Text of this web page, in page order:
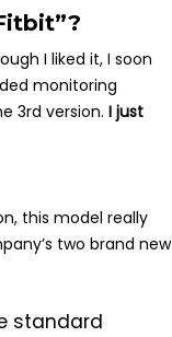
I liked it, I soon
monitoring
3rd version. I just
this model really
two brand new
standard